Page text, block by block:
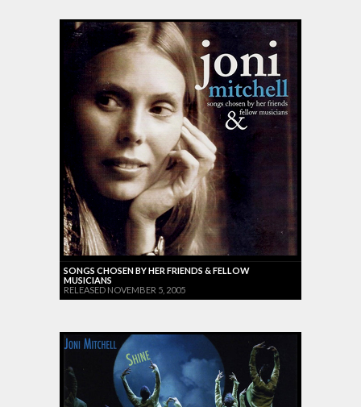
SONGS CHOSEN BY HER FRIENDS & FELLOW
MUSICIANS
RELEASED NOVEMBER 5, 2005